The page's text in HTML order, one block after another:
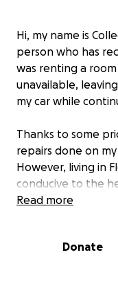
Hi, my name is
person who has
was renting a
unavailable,
my car while
Thanks to some
repairs done on
However, living in
conducive to the
deserves. I have
I'm currently
Read more
Donate